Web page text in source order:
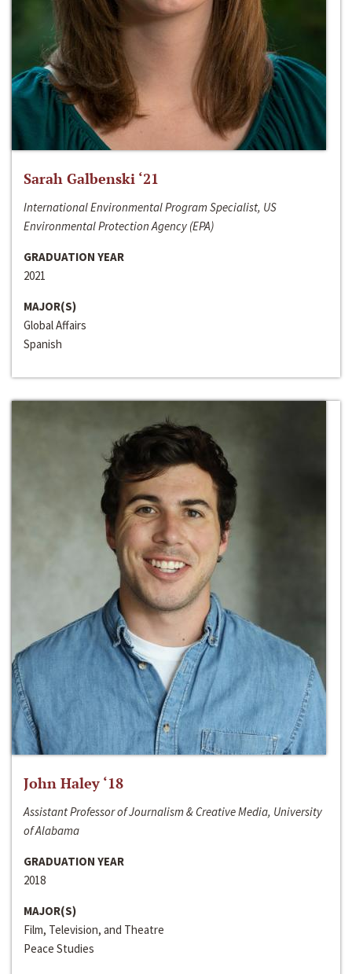
Sarah Galbenski ‘21
International Environmental Program Specialist, US
Environmental Protection Agency (EPA)
GRADUATION YEAR
2021
MAJOR(S)
Global Affairs
Spanish
John Haley ‘18
Assistant Professor of Journalism & Creative Media, University
of Alabama
GRADUATION YEAR
2018
MAJOR(S)
Film, Television, and Theatre
Peace Studies